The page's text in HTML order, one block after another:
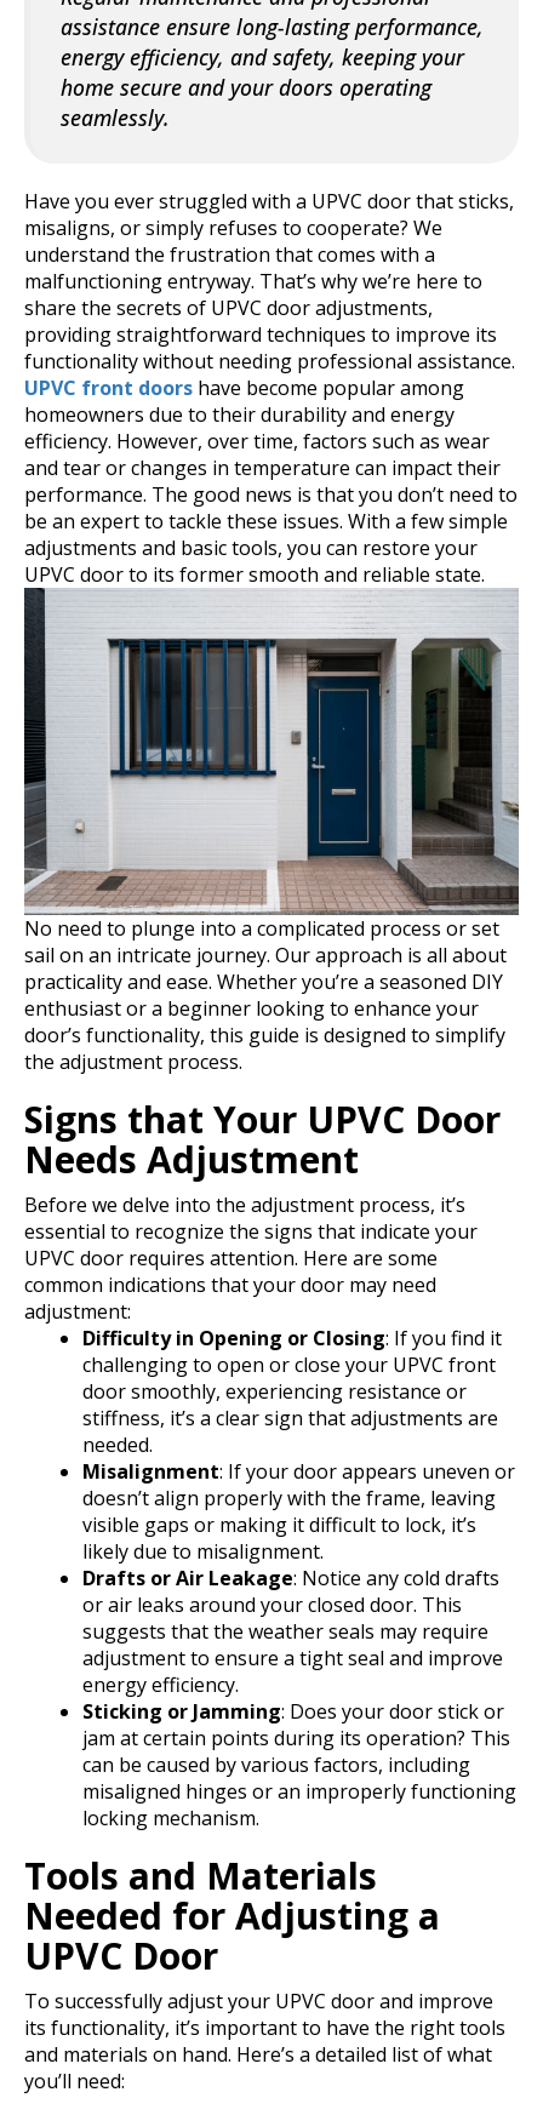
assistance ensure long-lasting performance,
energy efficiency, and safety, keeping your
home secure and your doors operating
seamlessly.
Have you ever struggled with a UPVC door that sticks,
misaligns, or simply refuses to cooperate? We
understand the frustration that comes with a
malfunctioning entryway. That’s why we’re here to
share the secrets of UPVC door adjustments,
providing straightforward techniques to improve its
functionality without needing professional assistance.
UPVC front doors have become popular among
homeowners due to their durability and energy
efficiency. However, over time, factors such as wear
and tear or changes in temperature can impact their
performance. The good news is that you don’t need to
be an expert to tackle these issues. With a few simple
adjustments and basic tools, you can restore your
UPVC door to its former smooth and reliable state.
No need to plunge into a complicated process or set
sail on an intricate journey. Our approach is all about
practicality and ease. Whether you’re a seasoned DIY
enthusiast or a beginner looking to enhance your
door’s functionality, this guide is designed to simplify
the adjustment process.
Signs that Your UPVC Door
Needs Adjustment
Before we delve into the adjustment process, it’s
essential to recognize the signs that indicate your
UPVC door requires attention. Here are some
common indications that your door may need
adjustment:
Difficulty in Opening or Closing: If you find it
challenging to open or close your UPVC front
door smoothly, experiencing resistance or
stiffness, it’s a clear sign that adjustments are
needed.
Misalignment: If your door appears uneven or
doesn’t align properly with the frame, leaving
visible gaps or making it difficult to lock, it’s
likely due to misalignment.
Drafts or Air Leakage: Notice any cold drafts
or air leaks around your closed door. This
suggests that the weather seals may require
adjustment to ensure a tight seal and improve
energy efficiency.
Sticking or Jamming: Does your door stick or
jam at certain points during its operation? This
can be caused by various factors, including
misaligned hinges or an improperly functioning
locking mechanism.
Tools and Materials
Needed for Adjusting a
UPVC Door
To successfully adjust your UPVC door and improve
its functionality, it’s important to have the right tools
and materials on hand. Here’s a detailed list of what
you’ll need: